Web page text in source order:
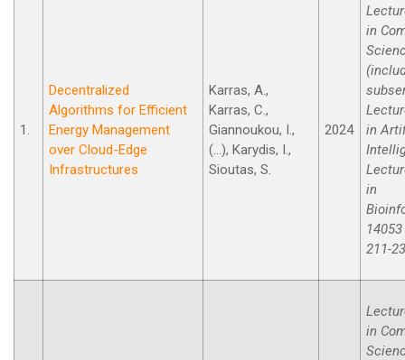
1.
Decentralized
Algorithms for Efficient
Energy Management
over Cloud-Edge
Infrastructures
Karras, A.,
Karras, C.,
Giannoukou, I.,
(...), Karydis, I.,
Sioutas, S.
2024
in
in
in
211-
in